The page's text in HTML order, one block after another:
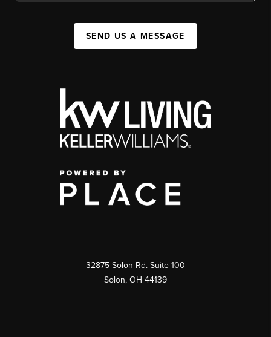
SEND US A MESSAGE
32875 Solon Rd. Suite 100
Solon, OH 44139